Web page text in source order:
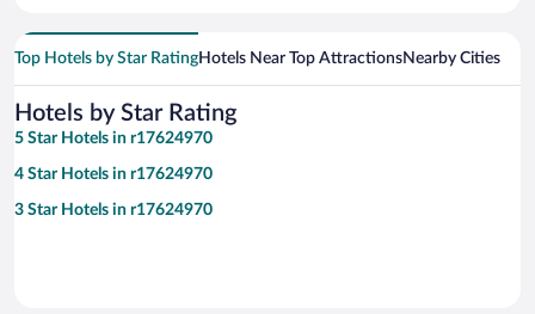
Top Hotels by Star RatingHotels Near Top AttractionsNearby Cities
Hotels by Star Rating
5 Star Hotels in r17624970
4 Star Hotels in r17624970
3 Star Hotels in r17624970